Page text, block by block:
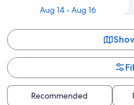
Aug 14 - Aug 16
Recommended